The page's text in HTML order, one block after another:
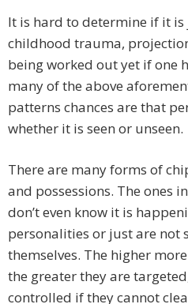
It is hard to determine if it
childhood trauma,
being worked out yet if one
many of the above
patterns chances are that
whether it is seen or unseen.
There are many forms of
and possessions. The ones
don’t even know it is
personalities or just are not
themselves. The higher
the greater they are
controlled if they cannot